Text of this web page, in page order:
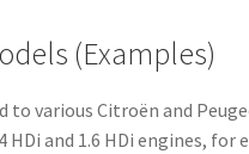
(Examples)
various Citroën and
HDi and 1.6 HDi engines, for